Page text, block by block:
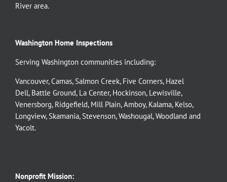
River area.
Washington Home Inspections
Serving Washington communities including:
Vancouver,Camas, Salmon Creek, Five Corners, Hazel
Dell, Battle Ground, La Center, Hockinson, Lewisville,
Venersborg, Ridgefield, Mill Plain,Amboy, Kalama, Kelso,
Longview, Skamania, Stevenson,Washougal,Woodland and
Yacolt.
Nonprofit Mission: